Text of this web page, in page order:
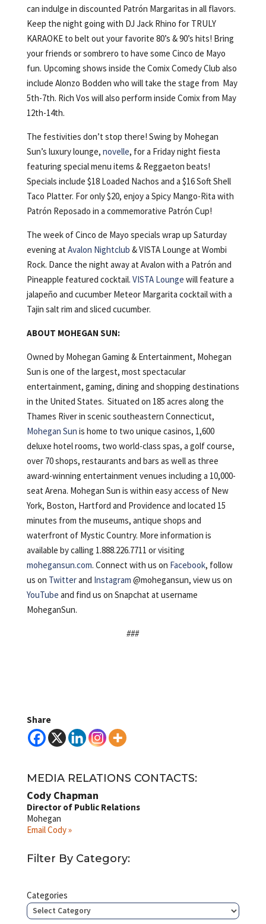
can indulge in discounted Patrón Margaritas in all flavors.
Keep the night going with DJ Jack Rhino for TRULY
KARAOKE to belt out your favorite 80’s & 90’s hits! Bring
your friends or sombrero to have some Cinco de Mayo
fun. Upcoming shows inside the Comix Comedy Club also
include Alonzo Bodden who will take the stage from May
5th-7th. Rich Vos will also perform inside Comix from May
12th-14th.
The festivities don’t stop there! Swing by Mohegan
Sun’s luxury lounge, novelle, for a Friday night fiesta
featuring special menu items & Reggaeton beats!
Specials include $18 Loaded Nachos and a $16 Soft Shell
Taco Platter. For only $20, enjoy a Spicy Mango-Rita with
Patrón Reposado in a commemorative Patrón Cup!
The week of Cinco de Mayo specials wrap up Saturday
evening at Avalon Nightclub & VISTA Lounge at Wombi
Rock. Dance the night away at Avalon with a Patrón and
Pineapple featured cocktail. VISTA Lounge will feature a
jalapeño and cucumber Meteor Margarita cocktail with a
Tajin salt rim and sliced cucumber.
ABOUT MOHEGAN SUN:
Owned by Mohegan Gaming & Entertainment, Mohegan
Sun is one of the largest, most spectacular
entertainment, gaming, dining and shopping destinations
in the United States. Situated on 185 acres along the
Thames River in scenic southeastern Connecticut,
Mohegan Sun is home to two unique casinos, 1,600
deluxe hotel rooms, two world-class spas, a golf course,
over 70 shops, restaurants and bars as well as three
award-winning entertainment venues including a 10,000-
seat Arena. Mohegan Sun is within easy access of New
York, Boston, Hartford and Providence and located 15
minutes from the museums, antique shops and
waterfront of Mystic Country. More information is
available by calling 1.888.226.7711 or visiting
mohegansun.com. Connect with us on Facebook, follow
us on Twitterand Instagram @mohegansun, view us on
YouTube and find us on Snapchat at username
MoheganSun.
###
Share
MEDIA RELATIONS CONTACTS:
Cody Chapman
Director of Public Relations
Mohegan
Email Cody »
Filter By Category:
Categories